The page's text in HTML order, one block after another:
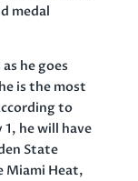
medal
he goes
is the most
to
he will have
State
Miami Heat,